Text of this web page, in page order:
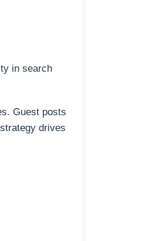
in search
Guest posts
drives